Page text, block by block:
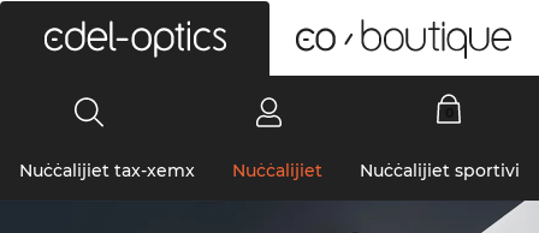
Nuċċalijiet tax-xemx Nuċċalijiet Nuċċalijiet sportivi